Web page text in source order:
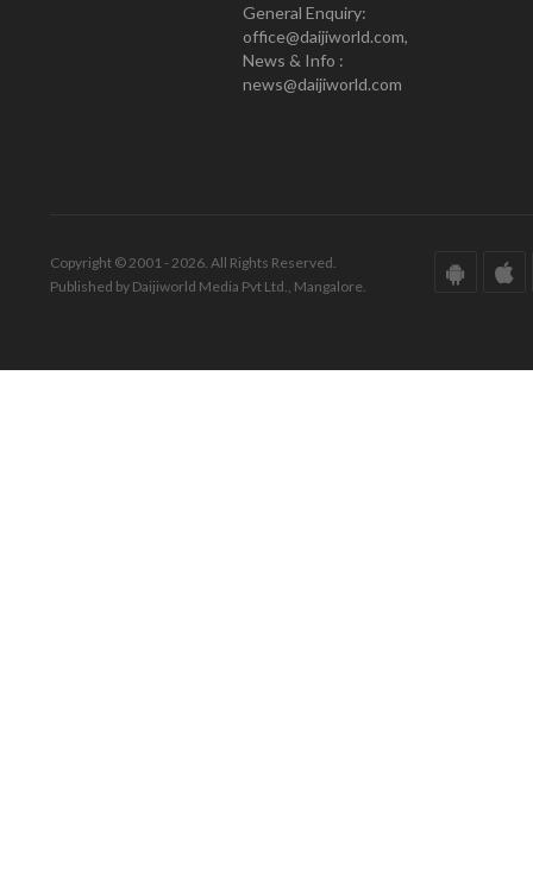
General Enquiry:
office@daijiworld.com,
News & Info :
news@daijiworld.com
Copyright © 2001 - 2026. All Rights Reserved.
Published by Daijiworld Media Pvt Ltd., Mangalore.